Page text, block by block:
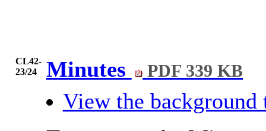
CL42-
23/24
Minutes PDF 339 KB
View the